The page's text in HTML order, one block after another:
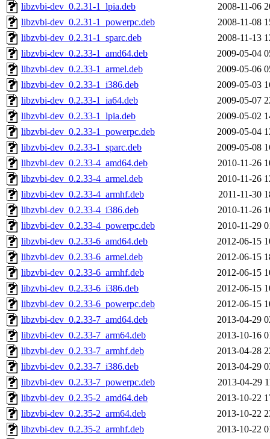
libzvbi-dev_0.2.31-1_lpia.deb
2008-11-06
libzvbi-dev_0.2.31-1_powerpc.deb
2008-11-08
libzvbi-dev_0.2.31-1_sparc.deb
2008-11-13
libzvbi-dev_0.2.33-1_amd64.deb
2009-05-04
libzvbi-dev_0.2.33-1_armel.deb
2009-05-06
libzvbi-dev_0.2.33-1_i386.deb
2009-05-03
libzvbi-dev_0.2.33-1_ia64.deb
2009-05-07
libzvbi-dev_0.2.33-1_lpia.deb
2009-05-02
libzvbi-dev_0.2.33-1_powerpc.deb
2009-05-04
libzvbi-dev_0.2.33-1_sparc.deb
2009-05-08
libzvbi-dev_0.2.33-4_amd64.deb
2010-11-26
libzvbi-dev_0.2.33-4_armel.deb
2010-11-26
libzvbi-dev_0.2.33-4_armhf.deb
2011-11-30
libzvbi-dev_0.2.33-4_i386.deb
2010-11-26
libzvbi-dev_0.2.33-4_powerpc.deb
2010-11-29
libzvbi-dev_0.2.33-6_amd64.deb
2012-06-15
libzvbi-dev_0.2.33-6_armel.deb
2012-06-15
libzvbi-dev_0.2.33-6_armhf.deb
2012-06-15
libzvbi-dev_0.2.33-6_i386.deb
2012-06-15
libzvbi-dev_0.2.33-6_powerpc.deb
2012-06-15
libzvbi-dev_0.2.33-7_amd64.deb
2013-04-29
libzvbi-dev_0.2.33-7_arm64.deb
2013-10-16
libzvbi-dev_0.2.33-7_armhf.deb
2013-04-28
libzvbi-dev_0.2.33-7_i386.deb
2013-04-29
libzvbi-dev_0.2.33-7_powerpc.deb
2013-04-29
libzvbi-dev_0.2.35-2_amd64.deb
2013-10-22
libzvbi-dev_0.2.35-2_arm64.deb
2013-10-22
libzvbi-dev_0.2.35-2_armhf.deb
2013-10-22